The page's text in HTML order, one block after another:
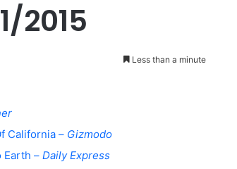
2015
Less than a minute
California – Gizmodo
Earth – Daily Express